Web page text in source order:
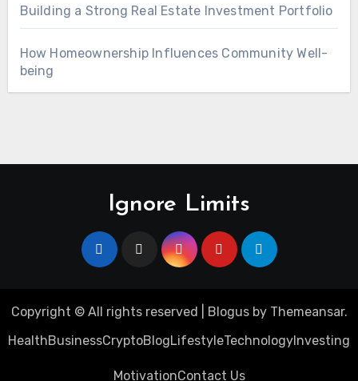
Building a Strong Real Estate Investment Portfolio
How Homeownership Influences Community Well-
being
Ignore Limits
Copyright © All rights reserved Blogusby Themeansar.
HealthBusinessCryptoBlogLifestyleTechnology Investing
MotivationContact Us